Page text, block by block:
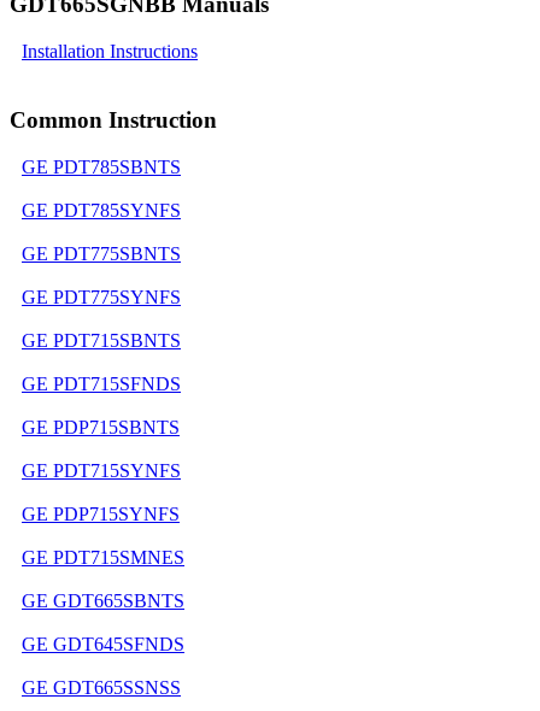
Installation Instructions
Common Instruction
GE PDT785SBNTS
GE PDT785SYNFS
GE PDT775SBNTS
GE PDT775SYNFS
GE PDT715SBNTS
GE PDT715SFNDS
GE PDP715SBNTS
GE PDT715SYNFS
GE PDP715SYNFS
GE PDT715SMNES
GE GDT665SBNTS
GE GDT645SFNDS
GE GDT665SSNSS